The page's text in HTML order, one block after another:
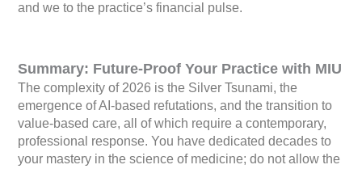
and we to the practice’s financial pulse.
Summary: Future-Proof Your Practice with MIU
The complexity of 2026 is the Silver Tsunami, the
emergence of AI-based refutations, and the transition to
value-based care, all of which require a contemporary,
professional response. You have dedicated decades to
your mastery in the science of medicine; do not allow the